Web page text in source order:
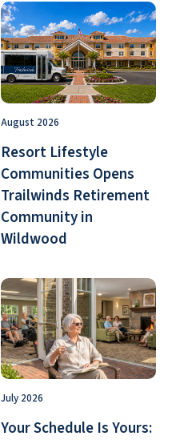
August 2026
Resort Lifestyle
Communities Opens
Trailwinds Retirement
Community in
Wildwood
July 2026
Your Schedule Is Yours: